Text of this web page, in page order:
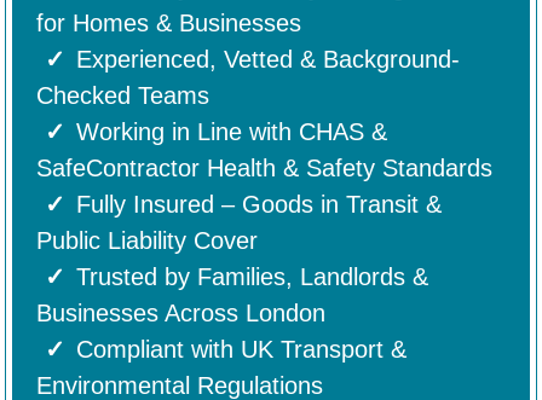
for Homes & Businesses
Experienced, Vetted & Background-
Checked Teams
Working in Line with CHAS &
SafeContractor Health & Safety Standards
Fully Insured – Goods in Transit &
Public Liability Cover
Trusted by Families, Landlords &
Businesses Across London
Compliant with UK Transport &
Environmental Regulations